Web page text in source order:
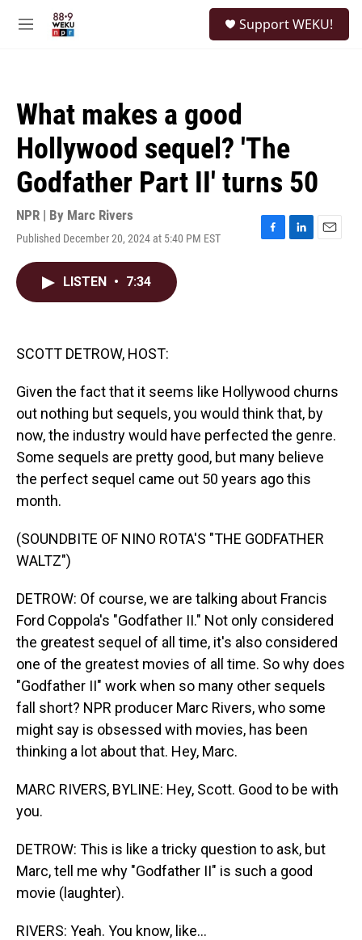
M
Support WEKU!
What makes a good
Hollywood sequel? 'The
Godfather Part II' turns 50
NPR | By Marc Rivers
Published December 20, 2024 at 5:40 PM EST
F
L
E
LISTEN • 7:34
SCOTT DETROW, HOST:
Given the fact that it seems like Hollywood churns
out nothing but sequels, you would think that, by
now, the industry would have perfected the genre.
Some sequels are pretty good, but many believe
the perfect sequel came out 50 years ago this
month.
(SOUNDBITE OF NINO ROTA'S "THE GODFATHER
WALTZ")
DETROW: Of course, we are talking about Francis
Ford Coppola's "Godfather II." Not only considered
the greatest sequel of all time, it's also considered
one of the greatest movies of all time. So why does
"Godfather II" work when so many other sequels
fall short? NPR producer Marc Rivers, who some
might say is obsessed with movies, has been
thinking a lot about that. Hey, Marc.
MARC RIVERS, BYLINE: Hey, Scott. Good to be with
you.
DETROW: This is like a tricky question to ask, but
Marc, tell me why "Godfather II" is such a good
movie (laughter).
RIVERS: Yeah. You know, like...